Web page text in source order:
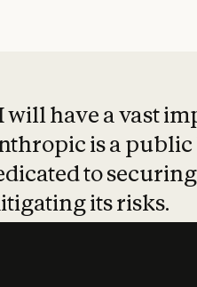
will have a vast
is a
to
its risks.